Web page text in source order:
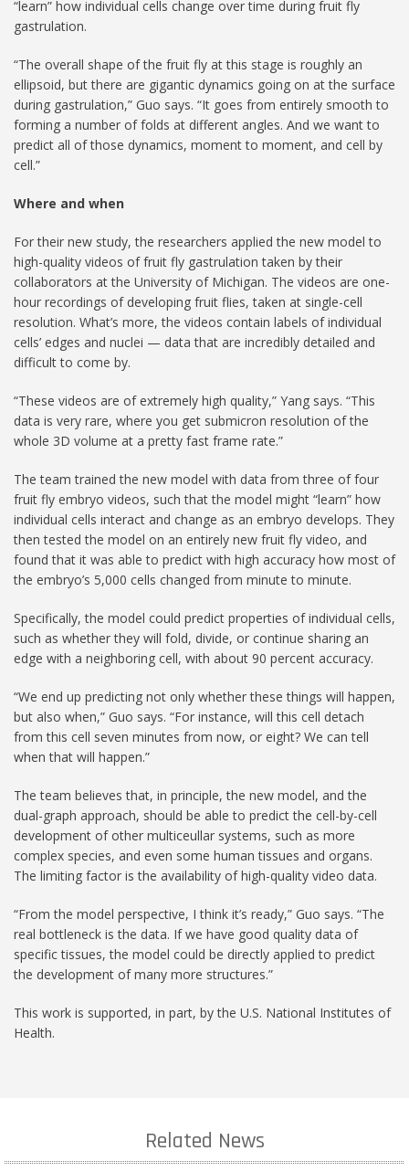
“learn” how individual cells change over time during fruit fly
gastrulation.
“The overall shape of the fruit fly at this stage is roughly an
ellipsoid, but there are gigantic dynamics going on at the surface
during gastrulation,” Guo says. “It goes from entirely smooth to
forming a number of folds at different angles. And we want to
predict all of those dynamics, moment to moment, and cell by
cell.”
Where and when
For their new study, the researchers applied the new model to
high-quality videos of fruit fly gastrulation taken by their
collaborators at the University of Michigan. The videos are one-
hour recordings of developing fruit flies, taken at single-cell
resolution. What’s more, the videos contain labels of individual
cells’ edges and nuclei — data that are incredibly detailed and
difficult to come by.
“These videos are of extremely high quality,” Yang says. “This
data is very rare, where you get submicron resolution of the
whole 3D volume at a pretty fast frame rate.”
The team trained the new model with data from three of four
fruit fly embryo videos, such that the model might “learn” how
individual cells interact and change as an embryo develops. They
then tested the model on an entirely new fruit fly video, and
found that it was able to predict with high accuracy how most of
the embryo’s 5,000 cells changed from minute to minute.
Specifically, the model could predict properties of individual cells,
such as whether they will fold, divide, or continue sharing an
edge with a neighboring cell, with about 90 percent accuracy.
“We end up predicting not only whether these things will happen,
but also when,” Guo says. “For instance, will this cell detach
from this cell seven minutes from now, or eight? We can tell
when that will happen.”
The team believes that, in principle, the new model, and the
dual-graph approach, should be able to predict the cell-by-cell
development of other multiceullar systems, such as more
complex species, and even some human tissues and organs.
The limiting factor is the availability of high-quality video data.
“From the model perspective, I think it’s ready,” Guo says. “The
real bottleneck is the data. If we have good quality data of
specific tissues, the model could be directly applied to predict
the development of many more structures.”
This work is supported, in part, by the U.S. National Institutes of
Health.
Related News